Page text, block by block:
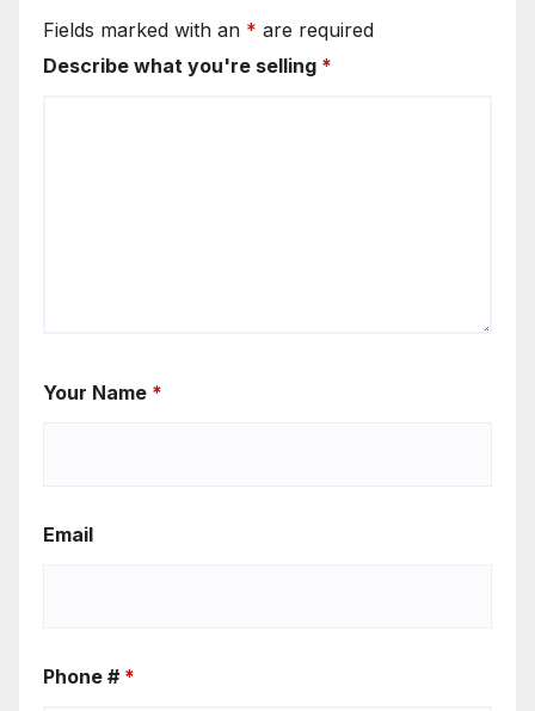
Fields marked with an * are required
Describe what you're selling *
Your Name *
Email
Phone # *